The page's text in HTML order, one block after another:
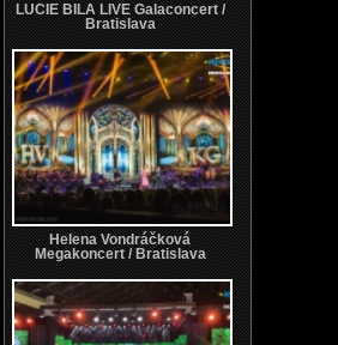
LUCIE BILA LIVE Galaconcert /
Bratislava
Helena Vondráčková
Megakoncert / Bratislava